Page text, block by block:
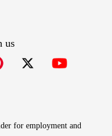
us
for employment and